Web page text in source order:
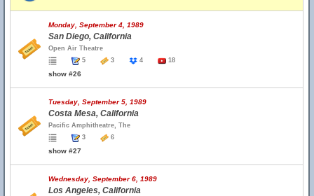
Monday, September 4, 1989
San Diego, California
Open Air Theatre
5
3 4 18
show #26
Tuesday, September 5, 1989
Costa Mesa, California
Pacific Amphitheatre, The
3
6
show #27
Wednesday, September 6, 1989
Los Angeles, California